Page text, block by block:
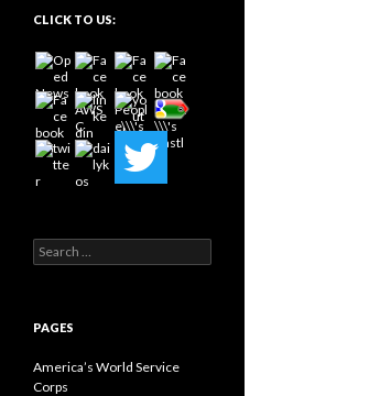
CLICK TO US:
Search
for:
PAGES
America’s World Service
Corps